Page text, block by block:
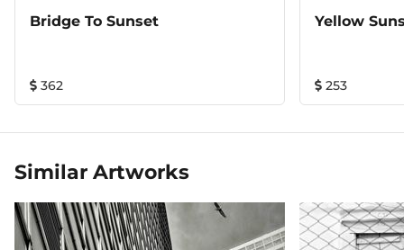
Bridge To Sunset
362
Yellow
253
Similar Artworks